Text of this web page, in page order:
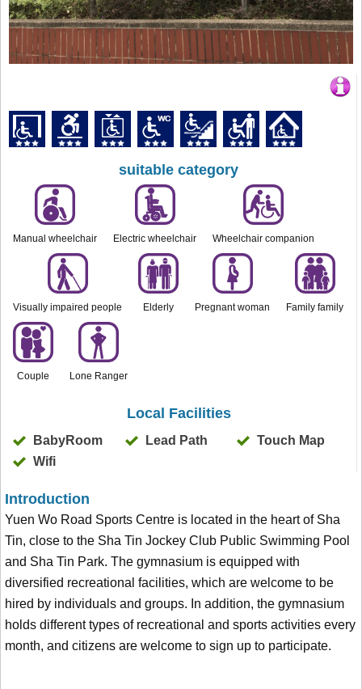
suitable category
Manual wheelchair Electric wheelchair Wheelchair companion
Visually impaired people Elderly Pregnant woman Family family
Couple Lone Ranger
Local Facilities
BabyRoom Lead Path
Touch Map
Wifi
Introduction
Yuen Wo Road Sports Centre is located in the heart of Sha
Tin, close to the Sha Tin Jockey Club Public Swimming Pool
and Sha Tin Park. The gymnasium is equipped with
diversified recreational facilities, which are welcome to be
hired by individuals and groups. In addition, the gymnasium
holds different types of recreational and sports activities every
month, and citizens are welcome to sign up to participate.